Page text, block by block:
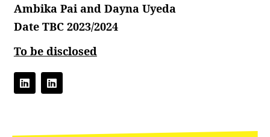
Ambika Pai and Dayna Uyeda
Date TBC 2023/2024
To be disclosed